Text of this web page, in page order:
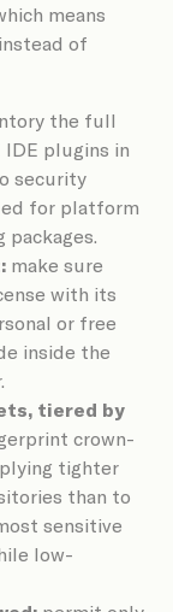
means
of
the full
plugins in
security
for platform
make sure
with its
or free
inside the
tiered by
crown-
tighter
than to
sensitive
low-